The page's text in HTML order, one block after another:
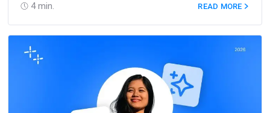
4 min. READ MORE